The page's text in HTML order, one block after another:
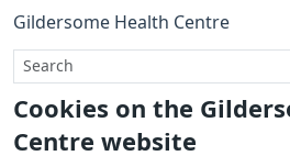
Cookies on the
Centre website
Gildersome Health Centre